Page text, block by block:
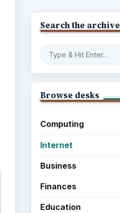
Search the archive
Browse desks
Computing
Internet
Business
Finances
Education